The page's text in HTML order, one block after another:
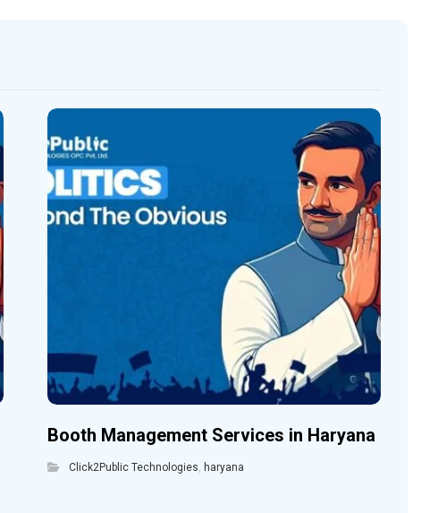
Booth Management Services in Haryana
Click2Public Technologies, haryana